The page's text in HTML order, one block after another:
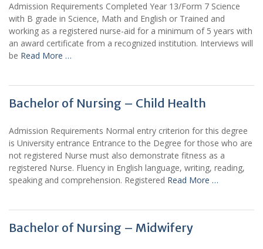
Admission Requirements Completed Year 13/Form 7 Science
with B grade in Science, Math and English or Trained and
working as a registered nurse-aid for a minimum of 5 years with
an award certificate from a recognized institution. Interviews will
be Read More …
Bachelor of Nursing – Child Health
Admission Requirements Normal entry criterion for this degree
is University entrance Entrance to the Degree for those who are
not registered Nurse must also demonstrate fitness as a
registered Nurse. Fluency in English language, writing, reading,
speaking and comprehension. Registered Read More …
Bachelor of Nursing – Midwifery